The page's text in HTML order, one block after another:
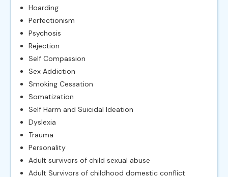
Hoarding
Perfectionism
Psychosis
Rejection
Self Compassion
Sex Addiction
Smoking Cessation
Somatization
Self Harm and Suicidal Ideation
Dyslexia
Trauma
Personality
Adult survivors of child sexual abuse
Adult Survivors of childhood domestic conflict